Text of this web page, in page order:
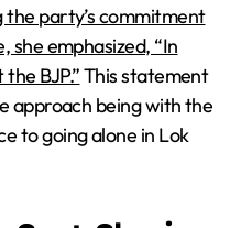
the party’s commitment
she emphasized, “In
BJP.”This statement
approach being with the
to going alone in Lok